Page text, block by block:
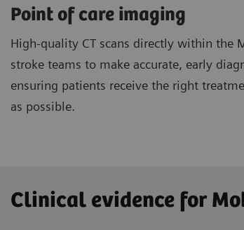
Point of care imaging
High-quality CT scans directly within the
stroke teams to make accurate, early
ensuring patients receive the right
as possible.
Clinical evidence for